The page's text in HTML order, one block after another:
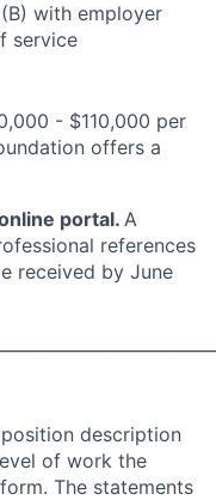
with employer
service
- $110,000 per
offers a
portal. A
references
received by June
description
of work the
The statements